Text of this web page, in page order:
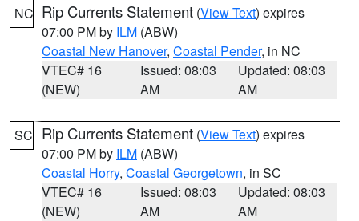
NC Rip Currents Statement (View Text) expires
07:00 PM by ILM (ABW)
Coastal New Hanover, Coastal Pender, in NC
VTEC# 16
(NEW)
Issued: 08:03
AM
Updated: 08:03
AM
SC Rip Currents Statement (View Text) expires
07:00 PM by ILM (ABW)
Coastal Horry, Coastal Georgetown, in SC
VTEC# 16
(NEW)
Issued: 08:03
AM
Updated: 08:03
AM